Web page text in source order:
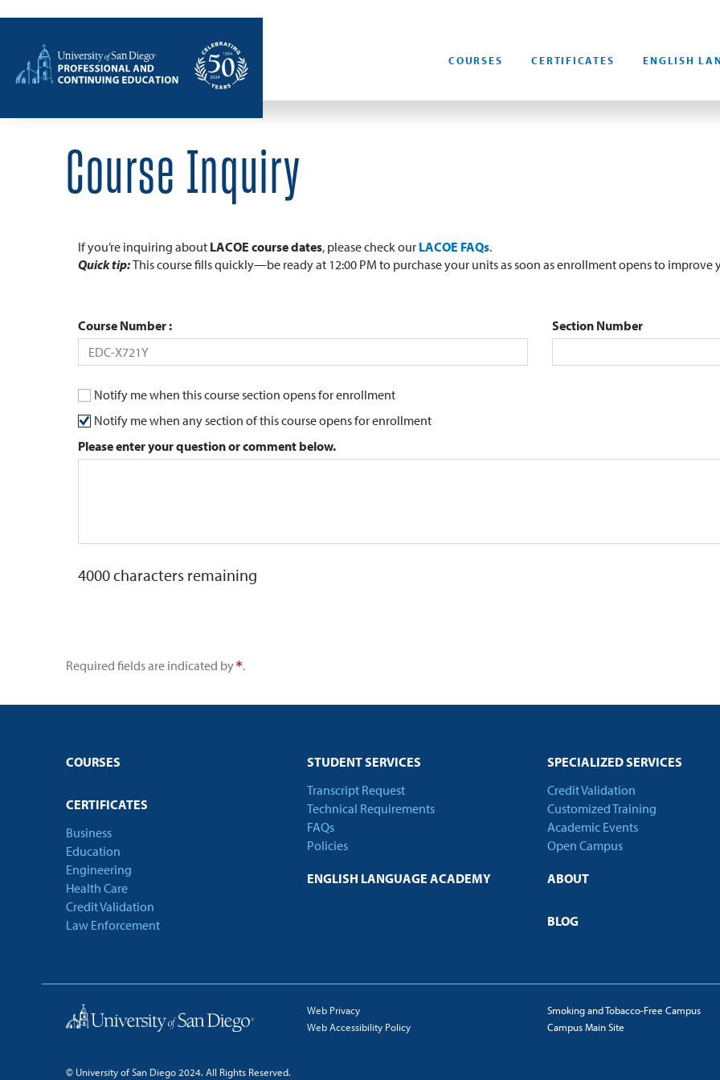
Home
COURSES CERTIFICATES ENGLISH
Course Inquiry
If you’re inquiring about LACOE course dates, please check our LACOE FAQs.
Quick tip:This course fills quickly—be ready at 12:00 PM to purchase your units as soon as enrollment opens to improve
Course Number Section Number
Notify me when this course section opens for enrollment
Notify me when any section of this course opens for enrollment
Please enter your question or comment below.
4000characters remaining
Required fields are indicated by .
COURSES
CERTIFICATES
Business
Education
Engineering
Health Care
Credit Validation
Law Enforcement
STUDENT SERVICES
Transcript Request
Technical Requirements
FAQs
Policies
ENGLISH LANGUAGE ACADEMY
SPECIALIZED SERVICES
Credit Validation
Customized Training
Academic Events
Open Campus
ABOUT
BLOG
Web Privacy
Web Accessibility Policy
Smoking and Tobacco-Free Campus
Campus Main Site
© University of San Diego 2024. All Rights Reserved.